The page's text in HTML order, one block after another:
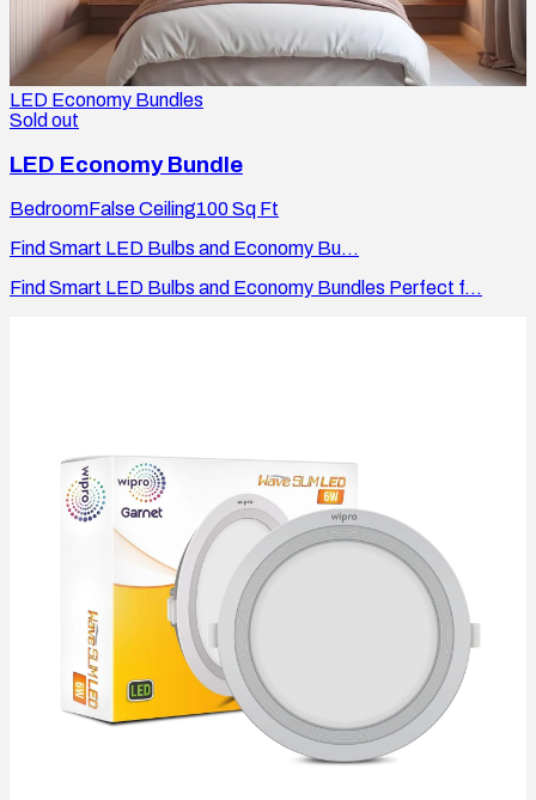
LED Economy Bundles
Sold out
LED Economy Bundle
BedroomFalse Ceiling100Sq Ft
Find Smart LED Bulbs and Economy Bu...
Find Smart LED Bulbs and Economy Bundles Perfect f...